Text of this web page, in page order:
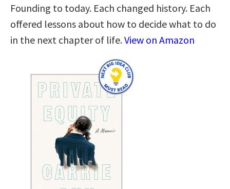
Founding to today. Each changed history. Each
offered lessons about how to decide what to do
in the next chapter of life.View on Amazon